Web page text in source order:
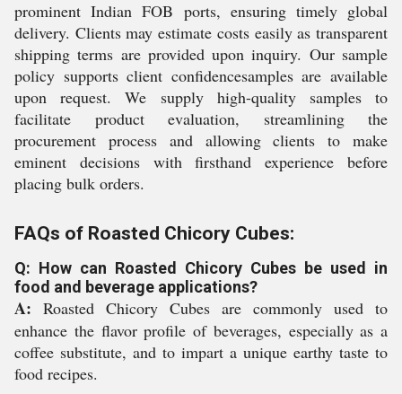
prominent Indian FOB ports, ensuring timely global
delivery. Clients may estimate costs easily as transparent
shipping terms are provided upon inquiry. Our sample
policy supports client confidencesamples are available
upon request. We supply high-quality samples to
facilitate product evaluation, streamlining the
procurement process and allowing clients to make
eminent decisions with firsthand experience before
placing bulk orders.
FAQs of Roasted Chicory Cubes:
Q: How can Roasted Chicory Cubes be used in
food and beverage applications?
A: Roasted Chicory Cubes are commonly used to
enhance the flavor profile of beverages, especially as a
coffee substitute, and to impart a unique earthy taste to
food recipes.